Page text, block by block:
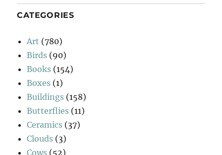
CATEGORIES
Art (780)
Birds (90)
Books (154)
Boxes (1)
Buildings (158)
Butterflies (11)
Ceramics (37)
Clouds (3)
Cows (52)